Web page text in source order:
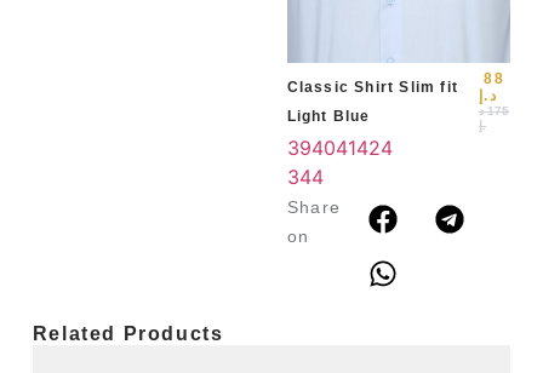
Classic Shirt Slim fit
Light Blue
175 د
.إ
88
د.إ
394041424
344
Share
on
Related Products